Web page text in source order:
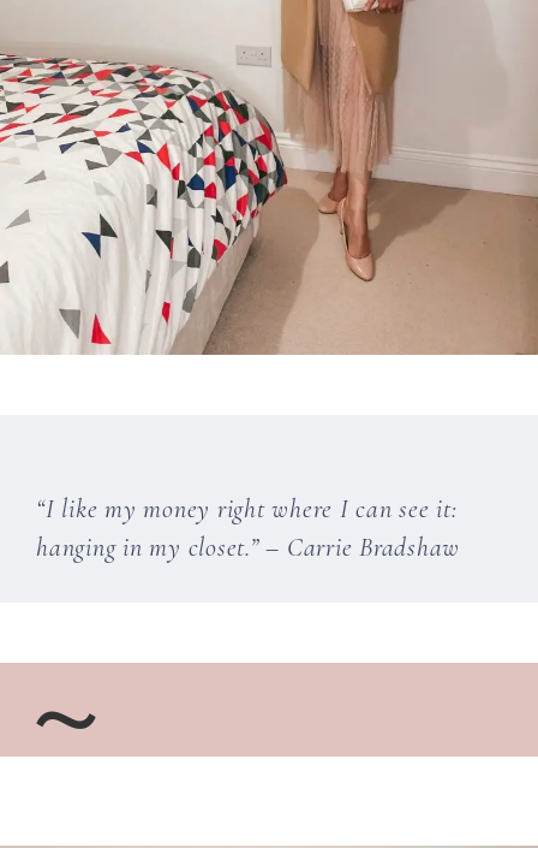
“I like my money right where I can see it:
hanging in my closet.” – Carrie Bradshaw
~